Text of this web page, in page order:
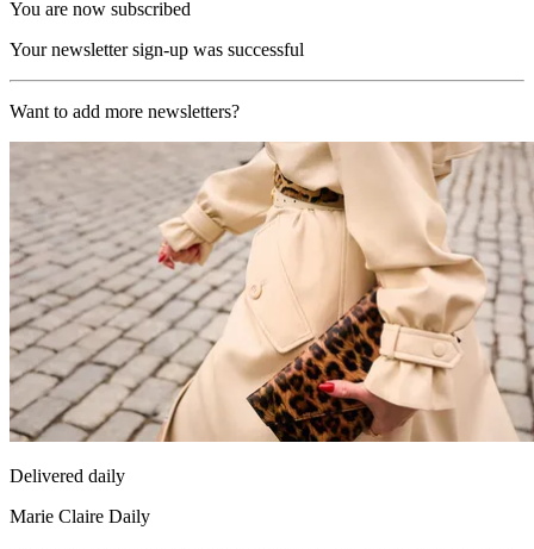
You are now subscribed
Your newsletter sign-up was successful
Want to add more newsletters?
Delivered daily
Marie Claire Daily